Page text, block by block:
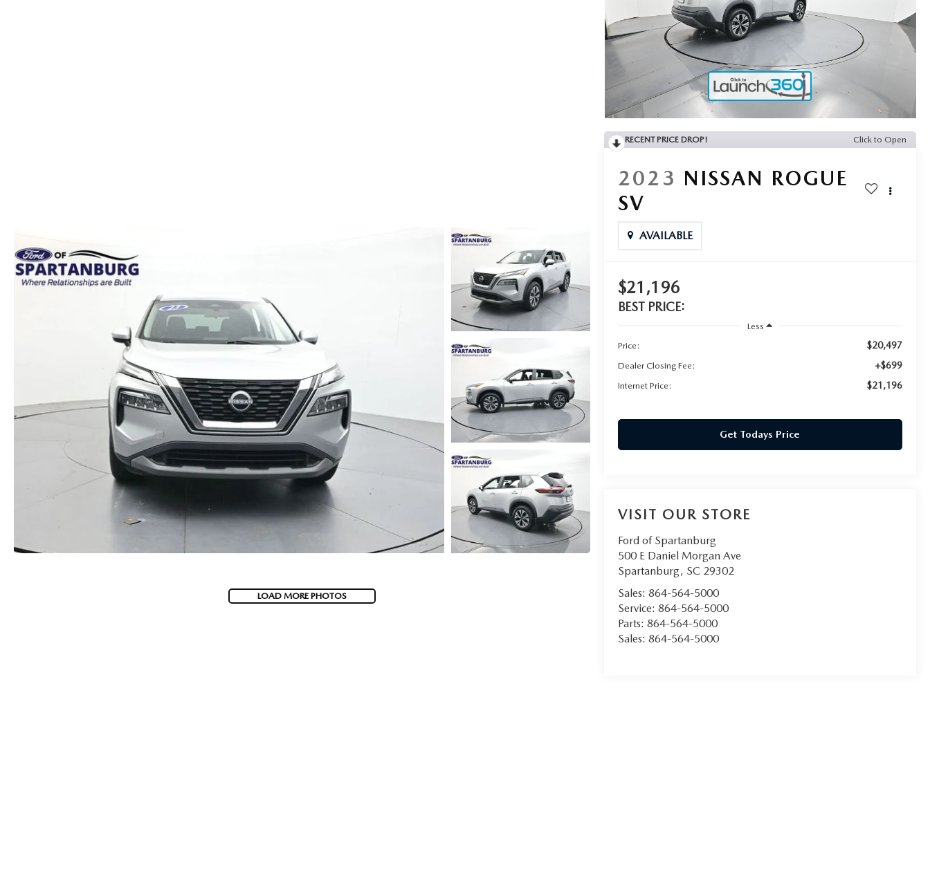
LOAD MORE PHOTOS
RECENT PRICE DROP! Click to Open
2023 NISSAN ROGUE
SV
AVAILABLE
$21,196
BEST PRICE:
Less
Price:
$20,497
Dealer Closing Fee: +$699
Internet Price: $21,196
Get Todays Price
VISIT OUR STORE
Ford of Spartanburg
500 E Daniel Morgan Ave
Spartanburg, SC 29302
Sales: 864-564-5000
Service: 864-564-5000
Parts: 864-564-5000
Sales: 864-564-5000